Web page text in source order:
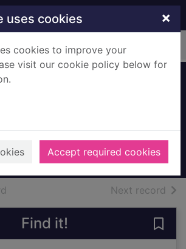
uses cookies ×
cookies to improve your
visit our cookie policy below for
Accept required cookies
2022
Books, Manuscripts
Next record of
Find it!